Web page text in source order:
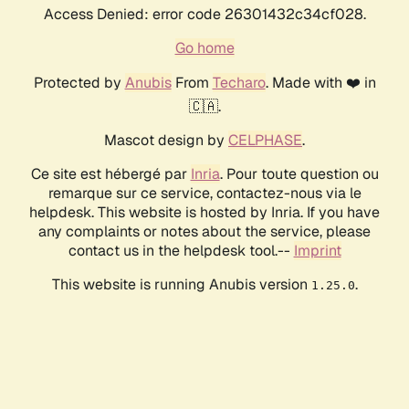
Access Denied: error code 26301432c34cf028.
Go home
Protected by AnubisFrom Techaro. Made with ❤️ in
🇨🇦.
Mascot design by CELPHASE.
Ce site est hébergé par Inria. Pour toute question ou
remarque sur ce service, contactez-nous via le
helpdesk. This website is hosted by Inria. If you have
any complaints or notes about the service, please
contact us in the helpdesk tool.-- Imprint
This website is running Anubis version 1.25.0.